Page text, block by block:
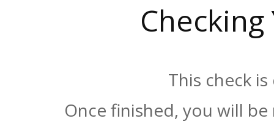
This check
Once finished, you will